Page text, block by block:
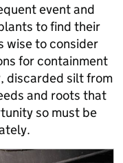
event and
to find their
wise to consider
for containment
discarded silt from
and roots that
so must be